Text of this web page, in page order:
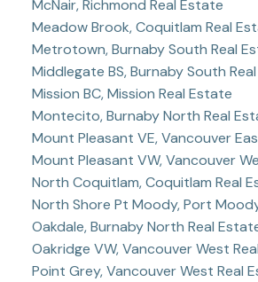
McNair, Richmond Real Estate
Meadow Brook, Coquitlam Real
Metrotown, Burnaby South Real
Middlegate BS, Burnaby South
Mission BC, Mission Real Estate
Montecito, Burnaby North Real
Mount Pleasant VE, Vancouver
Mount Pleasant VW, Vancouver
North Coquitlam, Coquitlam Real
North Shore Pt Moody, Port
Oakdale, Burnaby North Real
Oakridge VW, Vancouver West
Point Grey, Vancouver West Real